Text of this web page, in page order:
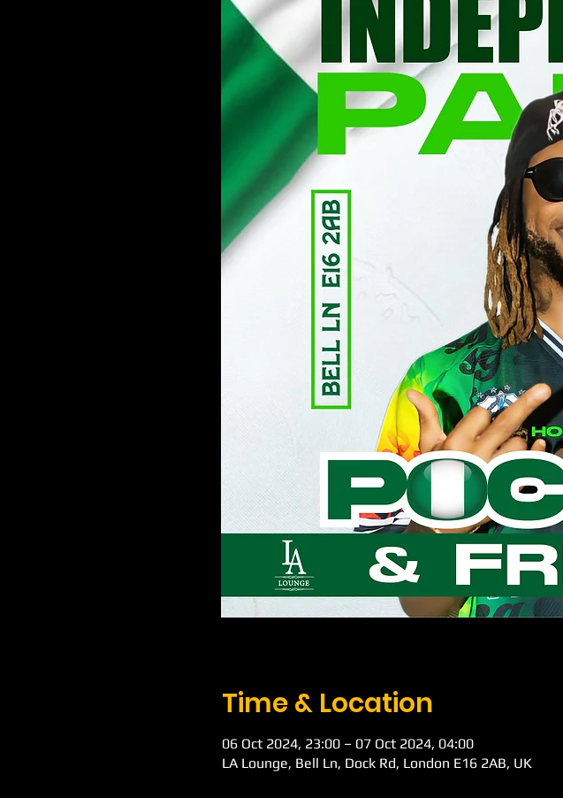
Time & Location
06 Oct 2024, 23:00 – 07 Oct 2024, 04:00
LA Lounge, Bell Ln, Dock Rd, London E16 2AB, UK